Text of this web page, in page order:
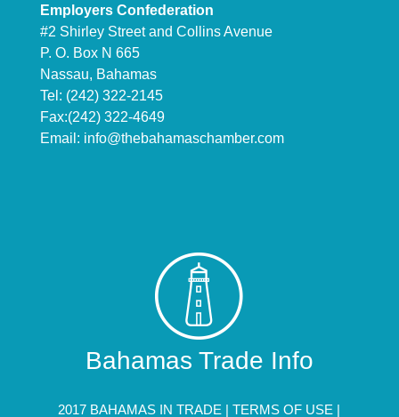
Employers Confederation
#2 Shirley Street and Collins Avenue
P. O. Box N 665
Nassau, Bahamas
Tel: (242) 322-2145
Fax:(242) 322-4649
Email: info@thebahamaschamber.com
Bahamas Trade Info
2017 BAHAMAS IN TRADE |TERMS OF USE |